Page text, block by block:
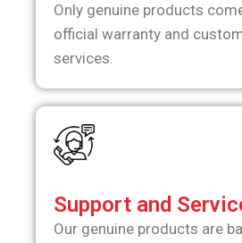
Only genuine products
official warranty and
services.
Support and
Our genuine products are